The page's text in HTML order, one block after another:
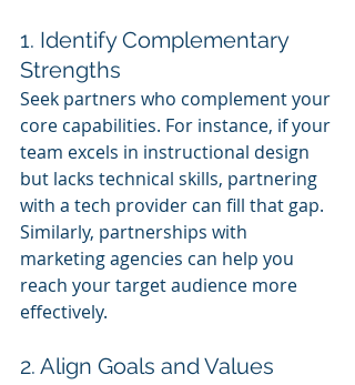
1. Identify Complementary
Strengths
Seek partners who complement your
core capabilities. For instance, if your
team excels in instructional design
but lacks technical skills, partnering
with a tech provider can fill that gap.
Similarly, partnerships with
marketing agencies can help you
reach your target audience more
effectively.
2. Align Goals and Values